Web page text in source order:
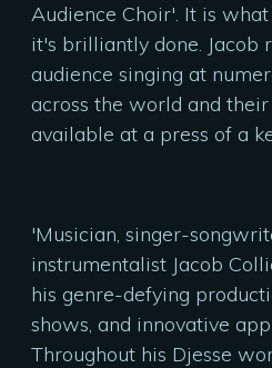
Audience Choir'. It is
it's brilliantly done. Jacob
audience singing at
across the world and
available at a press of a
'Musician, singer-
instrumentalist Jacob
his genre-defying
shows, and innovative
Throughout his Djesse